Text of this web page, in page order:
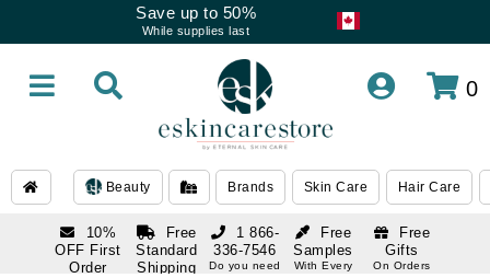
Save up to 50%
While supplies last
0
Beauty Brands Skin Care Hair Care
10%
OFF First
Order
Free
Standard
Shipping
Free
Samples
With Every
Free
Gifts
On Orders
1 866-
336-7546
Do you need